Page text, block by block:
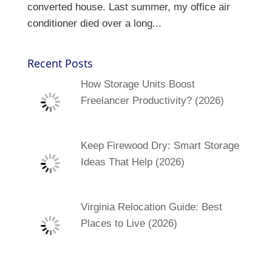
converted house. Last summer, my office air
conditioner died over a long...
Recent Posts
How Storage Units Boost
Freelancer Productivity? (2026)
Keep Firewood Dry: Smart Storage
Ideas That Help (2026)
Virginia Relocation Guide: Best
Places to Live (2026)